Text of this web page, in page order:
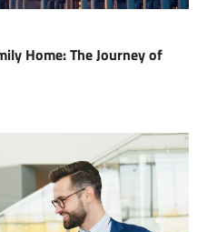
Home: The Journey of